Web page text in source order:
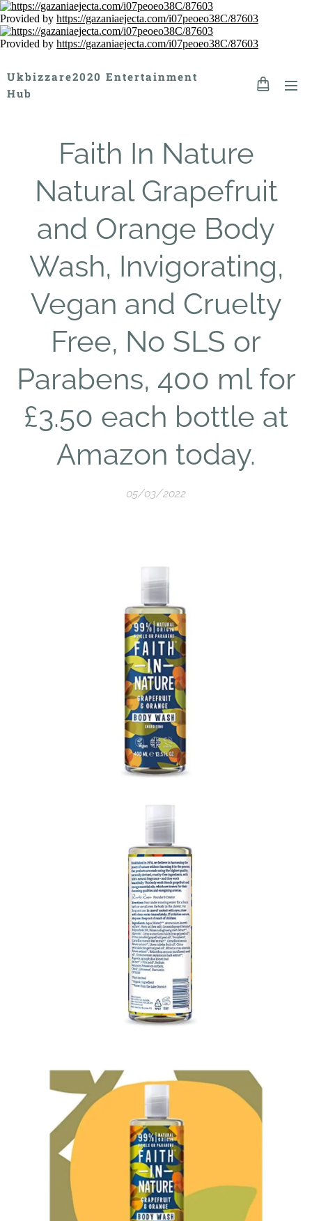
Provided by https://gazaniaejecta.com/i07peoeo38C/87603
Provided by https://gazaniaejecta.com/i07peoeo38C/87603
Ukbizzare2020 Entertainment
Hub
Faith In Nature
Natural Grapefruit
and Orange Body
Wash, Invigorating,
Vegan and Cruelty
Free, No SLS or
Parabens, 400 ml for
£3.50 each bottle at
Amazon today.
05/03/2022